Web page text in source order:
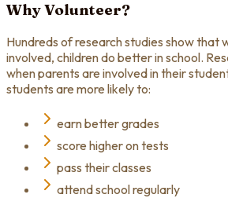
Why Volunteer?
Hundreds of research studies show that
involved, children do better in school.
when parents are involved in their
students are more likely to:
earn better grades
score higher on tests
pass their classes
attend school regularly